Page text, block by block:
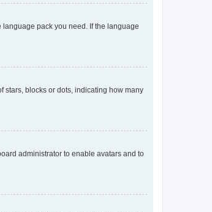
pack you need. If the language
stars, blocks or dots, indicating how many
administrator to enable avatars and to